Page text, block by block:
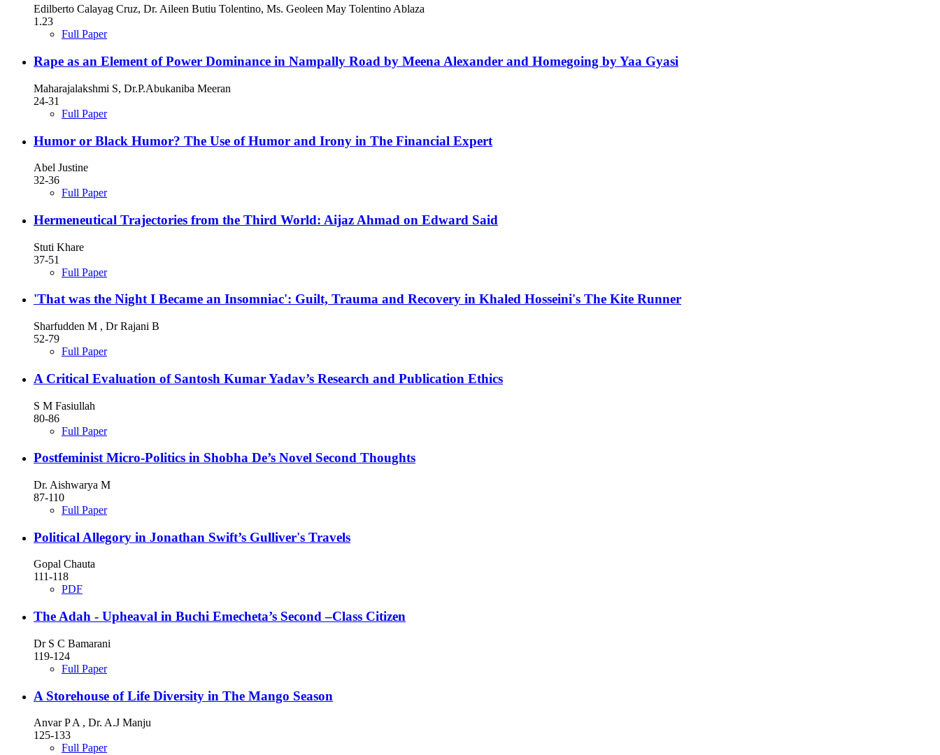
Edilberto Calayag Cruz, Dr. Aileen Butiu Tolentino, Ms. Geoleen May Tolentino Ablaza
1.23
Full Paper
Rape as an Element of Power Dominance in Nampally Road by Meena Alexander and Homegoing by Yaa Gyasi
Maharajalakshmi S, Dr.P.Abukaniba Meeran
24-31
Full Paper
Humor or Black Humor? The Use of Humor and Irony in The Financial Expert
Abel Justine
32-36
Full Paper
Hermeneutical Trajectories from the Third World: Aijaz Ahmad on Edward Said
Stuti Khare
37-51
Full Paper
'That was the Night I Became an Insomniac': Guilt, Trauma and Recovery in Khaled Hosseini's The Kite Runner
Sharfudden M , Dr Rajani B
52-79
Full Paper
A Critical Evaluation of Santosh Kumar Yadav’s Research and Publication Ethics
S M Fasiullah
80-86
Full Paper
Postfeminist Micro-Politics in Shobha De’s Novel Second Thoughts
Dr. Aishwarya M
87-110
Full Paper
Political Allegory in Jonathan Swift’s Gulliver's Travels
Gopal Chauta
111-118
PDF
The Adah - Upheaval in Buchi Emecheta’s Second –Class Citizen
Dr S C Bamarani
119-124
Full Paper
A Storehouse of Life Diversity in The Mango Season
Anvar P A , Dr. A.J Manju
125-133
Full Paper